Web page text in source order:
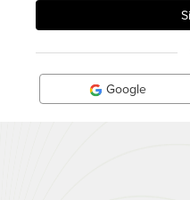
Google